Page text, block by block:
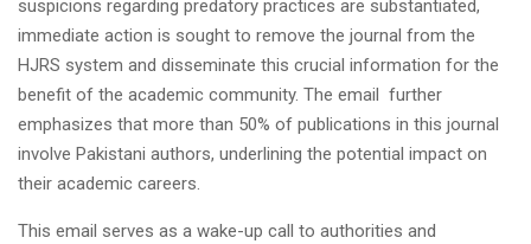
suspicions regarding predatory practices are substantiated,
immediate action is sought to remove the journal from the
HJRS system and disseminate this crucial information for the
benefit of the academic community. The email further
emphasizes that more than 50% of publications in this journal
involve Pakistani authors, underlining the potential impact on
their academic careers.
This email serves as a wake-up call to authorities and